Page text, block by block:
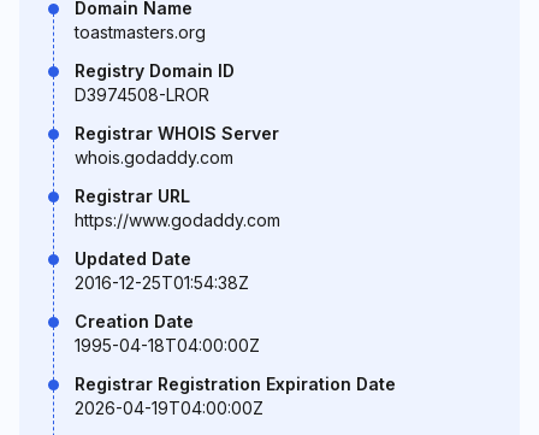
Domain Name
toastmasters.org
Registry Domain ID
D3974508-LROR
Registrar WHOIS Server
whois.godaddy.com
Registrar URL
https://www.godaddy.com
Updated Date
2016-12-25T01:54:38Z
Creation Date
1995-04-18T04:00:00Z
Registrar Registration Expiration Date
2026-04-19T04:00:00Z